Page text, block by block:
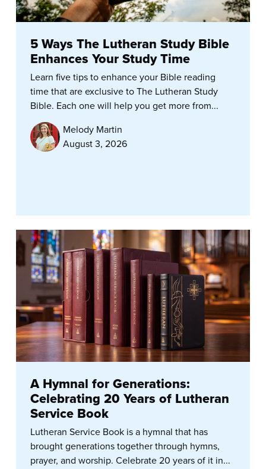
5 Ways The Lutheran Study Bible
Enhances Your Study Time
Learn five tips to enhance your Bible reading
time that are exclusive to The Lutheran Study
Bible. Each one will help you get more from...
Melody Martin
August 3, 2026
A Hymnal for Generations:
Celebrating 20 Years of Lutheran
Service Book
Lutheran Service Book is a hymnal that has
brought generations together through hymns,
prayer, and worship. Celebrate 20 years of it in...